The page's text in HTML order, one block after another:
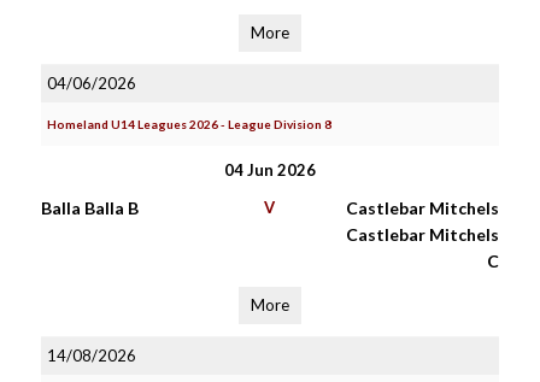
More
04/06/2026
Homeland U14 Leagues 2026 - League Division 8
04 Jun 2026
Balla Balla B V
Castlebar Mitchels
Castlebar Mitchels
C
More
14/08/2026